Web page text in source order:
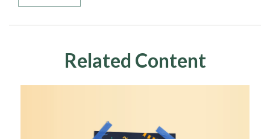
Related Content